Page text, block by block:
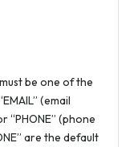
be one of the
(email
“PHONE” (phone
are the default